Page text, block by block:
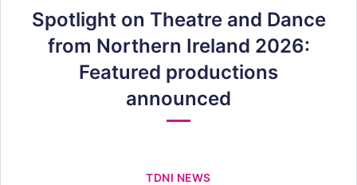
Spotlight on Theatre and Dance
from Northern Ireland 2026:
Featured productions
announced
TDNI NEWS